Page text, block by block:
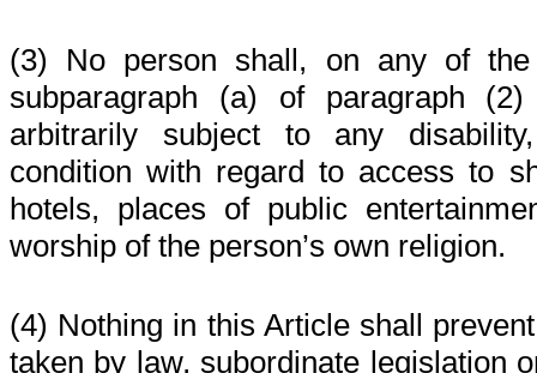
(3) No person shall, on any of
subparagraph (a) of paragraph
arbitrarily subject to any
condition with regard to access to
hotels, places of public
worship of the person’s own religion.
(4) Nothing in this Article shall
taken by law, subordinate legislation